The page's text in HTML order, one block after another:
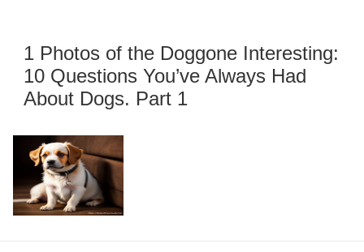
1 Photos of the Doggone Interesting:
10 Questions You’ve Always Had
About Dogs. Part 1